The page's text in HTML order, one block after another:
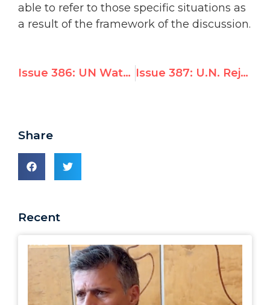
able to refer to those specific situations as
a result of the framework of the discussion.
Issue 386: UN Watch Calls for Indictment of Ahmadinejad * Iran Objects * USA Defends UN Watch Issue 387: U.N. Rejects New Evidence It Caused Haiti’s Cholera Epidemic
Share
Recent